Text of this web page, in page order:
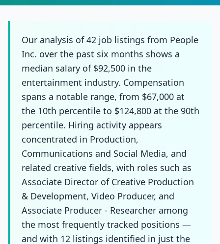
Our analysis of 42 job listings from People
Inc. over the past six months shows a
median salary of $92,500 in the
entertainment industry. Compensation
spans a notable range, from $67,000 at
the 10th percentile to $124,800 at the 90th
percentile. Hiring activity appears
concentrated in Production,
Communications and Social Media, and
related creative fields, with roles such as
Associate Director of Creative Production
& Development, Video Producer, and
Associate Producer - Researcher among
the most frequently tracked positions —
and with 12 listings identified in just the